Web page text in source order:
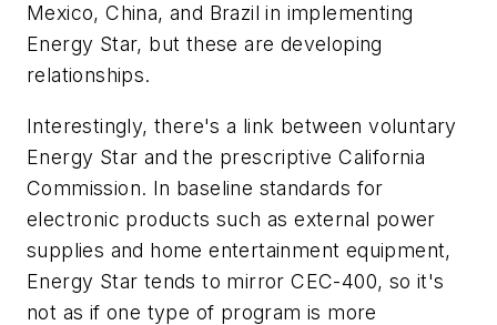
Mexico, China, and Brazil in implementing
Energy Star, but these are developing
relationships.
Interestingly, there's a link between voluntary
Energy Star and the prescriptive California
Commission. In baseline standards for
electronic products such as external power
supplies and home entertainment equipment,
Energy Star tends to mirror CEC-400, so it's
not as if one type of program is more